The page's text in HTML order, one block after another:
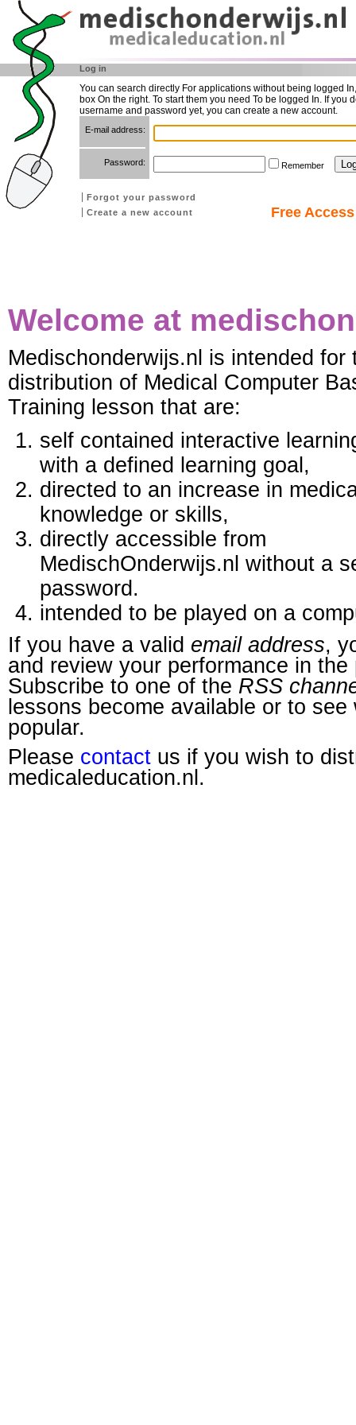
Log in
You can search directly For applications without being logged
box On the right. To start them you need To be logged In. If you
username and password yet, you can create a new account.
E-mail address:
Password: Remember
Forgot your password
Create a new account
Free
Welcome at
Medischonderwijs.nl is intended for
distribution of Medical Computer
Training lesson that are:
self contained interactive
with a defined learning goal,
directed to an increase in
knowledge or skills,
directly accessible from
MedischOnderwijs.nl without a
password.
intended to be played on a
If you have a valid email address,
and review your performance in the
Subscribe to one of the RSS
lessons become available or to
popular.
Please contact us if you wish to
medicaleducation.nl.